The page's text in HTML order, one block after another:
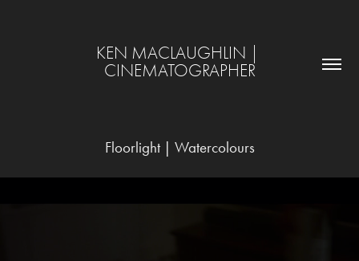
KEN MACLAUGHLIN |
CINEMATOGRAPHER
Floorlight | Watercolours